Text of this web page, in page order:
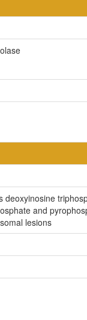
and
lesions